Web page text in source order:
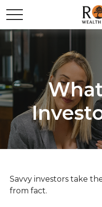
Savvy investors take
from fact.